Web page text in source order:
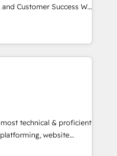
Customer Success We
growth for companies
marketing, sales,
utilizing RevOps
largest HubSpot
in education market, we
Dhabi/Dubai/Sharjah),
executed over a
integrates analysis,
Leveraging
technical & proficient
website
specialize in multi-hub